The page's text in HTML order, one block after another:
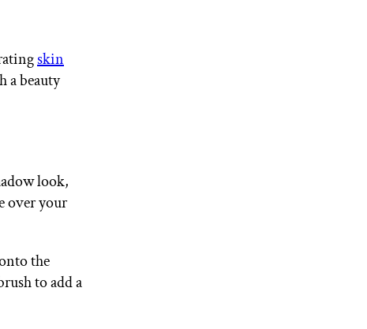
skin
a beauty
look,
over your
the
to add a